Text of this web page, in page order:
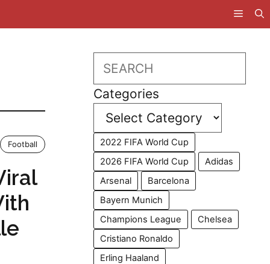
Football
Search
Categories
2022 FIFA World Cup
2026 FIFA World Cup
Adidas
Arsenal
Barcelona
Bayern Munich
Champions League
Chelsea
Cristiano Ronaldo
Erling Haaland